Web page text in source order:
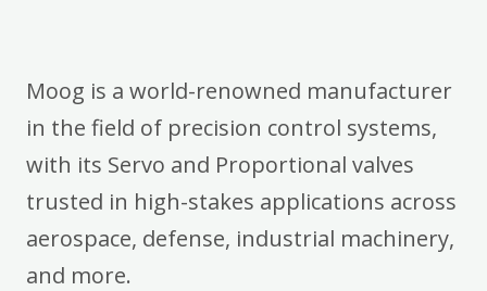
Moog is a world-renowned manufacturer
in the field of precision control systems,
with its Servo and Proportional valves
trusted in high-stakes applications across
aerospace, defense, industrial machinery,
and more.